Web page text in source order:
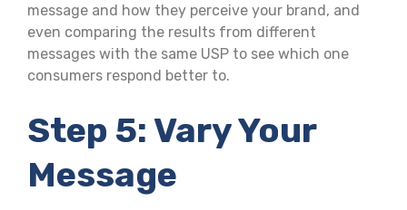
message and how they perceive your brand, and
even comparing the results from different
messages with the same USP to see which one
consumers respond better to.
Step 5: Vary Your
Message